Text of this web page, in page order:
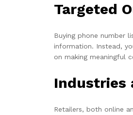
Targeted
Buying phone number
information. Instead,
on making meaningful
Industries
Retailers, both online